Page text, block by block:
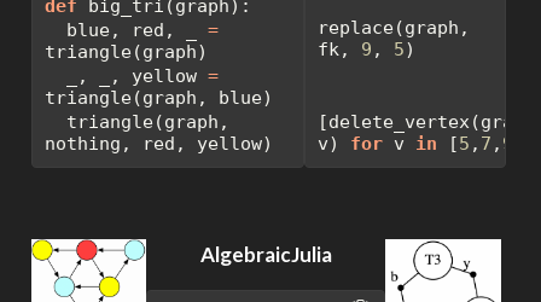
def big_tri(graph):
  blue, red, _
=
triangle(graph)
  _, _, yellow
=
triangle(graph, blue)
nothing, red, yellow)
replace(graph,
fk, 9 , 5)
v) for v in [5 , 7 , 9
AlgebraicJulia